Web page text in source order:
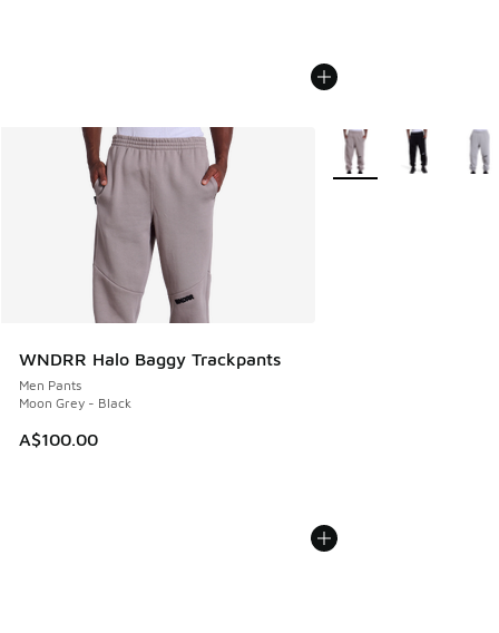
WNDRR Halo Baggy Trackpants
Men Pants
Moon Grey - Black
A$100.00
More Colors Available